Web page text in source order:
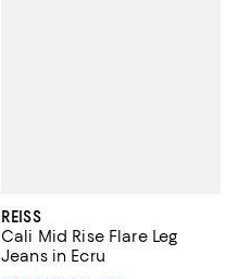
REISS
Cali Mid Rise Flare Leg
Jeans in Ecru